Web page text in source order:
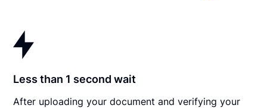
Less than 1 second wait
After uploading your document and verifying your